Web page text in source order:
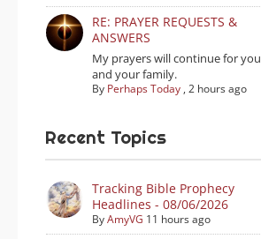
RE: PRAYER REQUESTS &
ANSWERS
My prayers will continue for you
and your family.
By Perhaps Today ,2 hours ago
Recent Topics
Tracking Bible Prophecy
Headlines - 08/06/2026
ByAmyVG 11 hours ago